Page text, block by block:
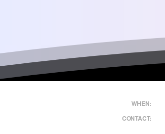
WHEN:
CONTACT: